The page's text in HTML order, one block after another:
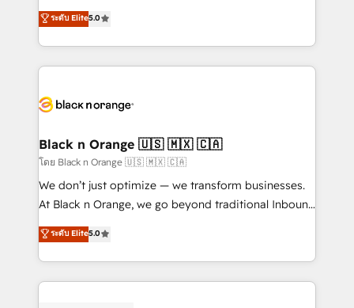
Book Process & Guidelines utilisateurs 🎓
Formations des utilisateurs
migrations, Revenue Operations, Custom
Integrations, Custom AI agents and AI-ready Website
Design With over 15 years of experience, we help
companies bridge the gap between marketing, sales,
data hygiene, and tailored HubSpot solutions. Our
a global consultancy with the care and agility of a
boutique firm. At Triario, we’re big enough to deliver
but small enough to listen. Our Services: HubSpot
implementations & data migration Custom AI agents
Website design Let’s turn your CRM into your growth
engine!
ระดับ Elite5.0
Black n Orange 🇺🇸 🇲🇽 🇨🇦
โดย Black n Orange 🇺🇸 🇲🇽 🇨🇦
We don’t just optimize — we transform businesses.
At Black n Orange, we go beyond traditional Inbound
Marketing with our exclusive methodologies:
BOOMS and BOOST. Together, they form a powerful
combination that has driven success for over 800
businesses worldwide. As Elite HubSpot Partners, we
ระดับ Elite5.0